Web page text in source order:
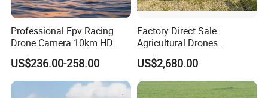
Product name JT10-404QC sprayer & spreader drone
Professional Fpv Racing
Drone Camera 10km HD
Transmission Wi-Fi Remote
Control Brushless Motor
Carbon Fibre Foldable
Headless
US$236.00-258.00
Factory Direct Sale
Agricultural Drones
Sprayers Agricultural Drone
Sprayer Helicopter Agricola
Sprayer Drone
US$2,680.00